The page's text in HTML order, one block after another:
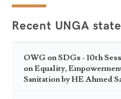
Recent UNGA
OWG on SDGs - 10th
on Equality,
Sanitation by HE Ahmed